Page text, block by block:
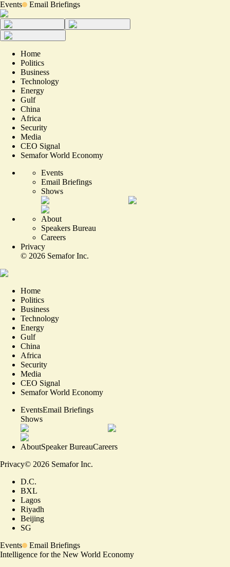
Events Email Briefings
Home
Politics
Business
Technology
Energy
Gulf
China
Africa
Security
Media
CEO Signal
Semafor World Economy
Events
Email Briefings
Shows
About
Speakers Bureau
Careers
Privacy
© 2026 Semafor Inc.
Home
Politics
Business
Technology
Energy
Gulf
China
Africa
Security
Media
CEO Signal
Semafor World Economy
EventsEmail Briefings
Shows
AboutSpeaker BureauCareers
Privacy© 2026 Semafor Inc.
D.C.
BXL
Lagos
Riyadh
Beijing
SG
Events
Email Briefings
Intelligence for the New World Economy